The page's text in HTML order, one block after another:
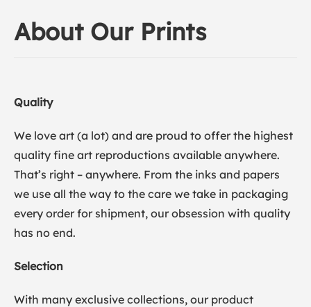
About Our Prints
Quality
We love art (a lot) and are proud to offer the highest
quality fine art reproductions available anywhere.
That’s right – anywhere. From the inks and papers
we use all the way to the care we take in packaging
every order for shipment, our obsession with quality
has no end.
Selection
With many exclusive collections, our product